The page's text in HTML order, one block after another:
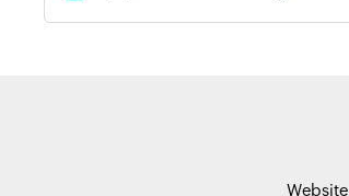
Website